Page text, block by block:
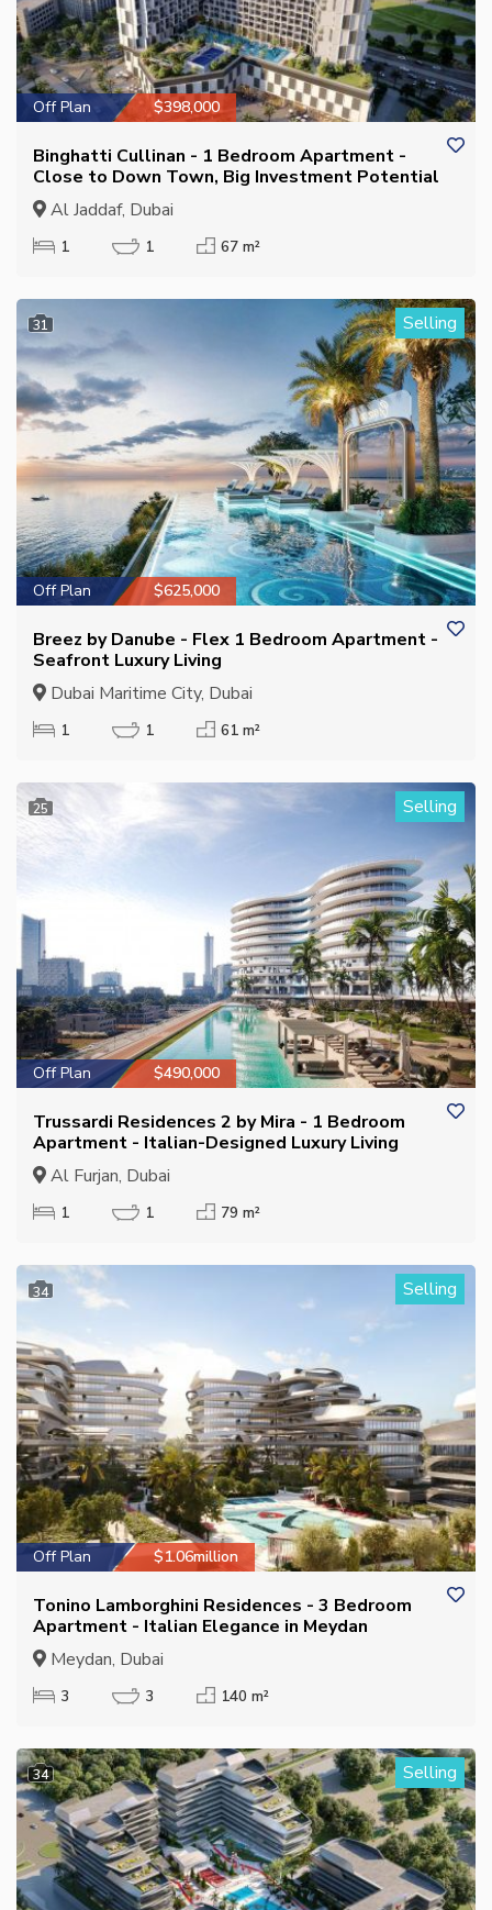
Off Plan $398,000
Binghatti Cullinan - 1 Bedroom Apartment -
Close to Down Town, Big Investment Potential
Al Jaddaf, Dubai
1 1 67 m²
31 Selling
Off Plan $625,000
Breez by Danube - Flex 1 Bedroom Apartment -
Seafront Luxury Living
Dubai Maritime City, Dubai
1 1 61 m²
25 Selling
Off Plan $490,000
Trussardi Residences 2 by Mira - 1 Bedroom
Apartment - Italian-Designed Luxury Living
Al Furjan, Dubai
1 1 79 m²
34 Selling
Off Plan $1.06million
Tonino Lamborghini Residences - 3 Bedroom
Apartment - Italian Elegance in Meydan
Meydan, Dubai
3 3 140 m²
34 Selling